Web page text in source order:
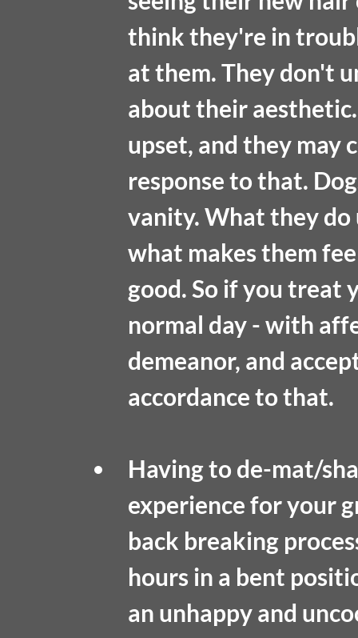
think they're in
at them. They don't
about their
upset, and they may
response to that.
vanity. What they
what makes them
good. So if you treat
normal day - with
demeanor, and
accordance to that.
Having to de-mat/
experience for your
back breaking
hours in a bent
an unhappy and